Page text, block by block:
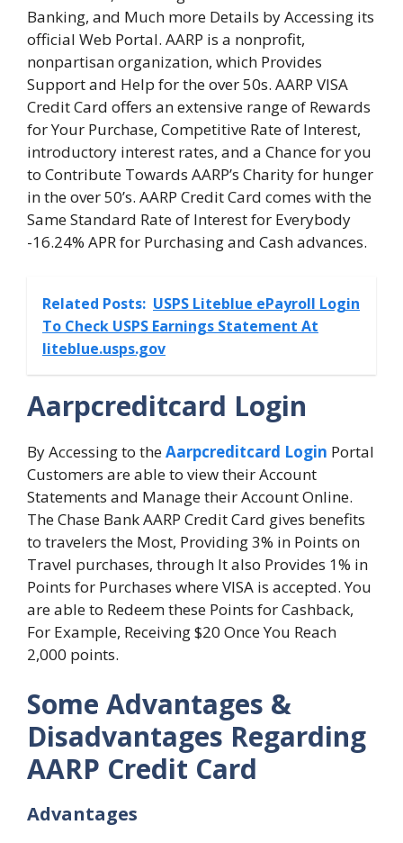
Banking, and Much more Details by Accessing its
official Web Portal. AARP is a nonprofit,
nonpartisan organization, which Provides
Support and Help for the over 50s. AARP VISA
Credit Card offers an extensive range of Rewards
for Your Purchase, Competitive Rate of Interest,
introductory interest rates, and a Chance for you
to Contribute Towards AARP’s Charity for hunger
in the over 50’s. AARP Credit Card comes with the
Same Standard Rate of Interest for Everybody
-16.24% APR for Purchasing and Cash advances.
Related Posts: USPS Liteblue ePayroll Login
To Check USPS Earnings Statement At
liteblue.usps.gov
Aarpcreditcard Login
By Accessing to theAarpcreditcard Login Portal
Customers are able to view their Account
Statements and Manage their Account Online.
The Chase Bank AARP Credit Card gives benefits
to travelers the Most, Providing 3% in Points on
Travel purchases, through It also Provides 1% in
Points for Purchases where VISA is accepted. You
are able to Redeem these Points for Cashback,
For Example, Receiving $20 Once You Reach
2,000 points.
Some Advantages &
Disadvantages Regarding
AARP Credit Card
Advantages